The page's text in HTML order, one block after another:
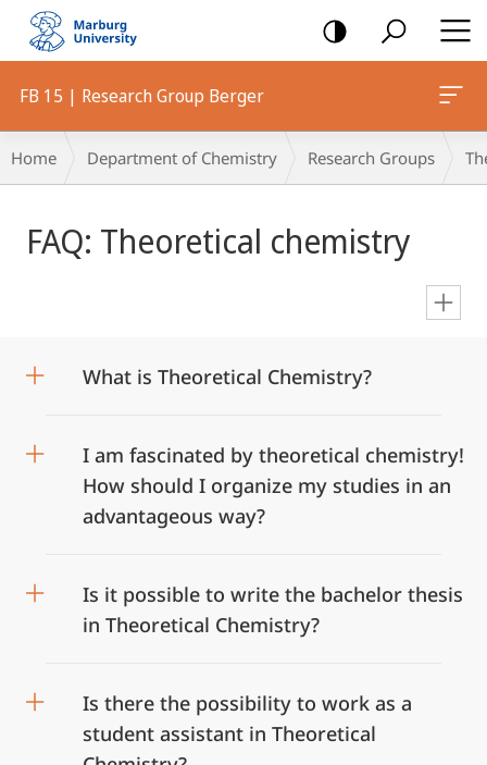
mobile
navigation
FB 15 | Research Group Berger
Breadcrumb-
Navigation
Home Department of Chemistry Research Groups
Content
FAQ: Theoretical chemistry
What is Theoretical Chemistry?
I am fascinated by theoretical chemistry!
How should I organize my studies in an
advantageous way?
Is it possible to write the bachelor thesis
in Theoretical Chemistry?
Is there the possibility to work as a
student assistant in Theoretical